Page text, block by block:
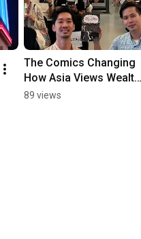
The Comics Changing
How Asia Views Wealth
#financialeducation
89 views